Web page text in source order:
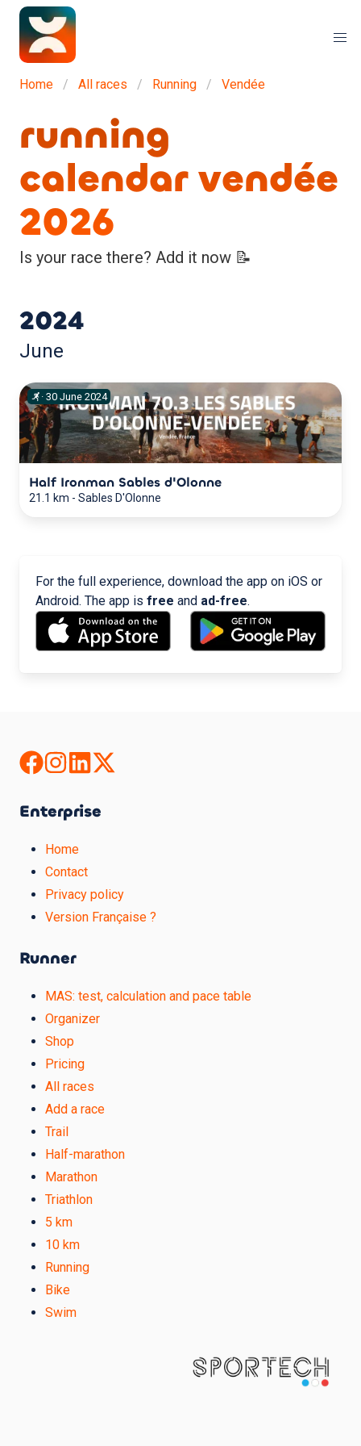
Home All races Running Vendée
running
calendar vendée
2026
Is your race there? Add it now 📝
2024
June
· 30 June 2024
Half Ironman Sables d'Olonne
21.1 km - Sables D'Olonne
For the full experience, download the app on iOS or
Android. The app is free and ad-free.
Enterprise
Home
Contact
Privacy policy
Version Française ?
Runner
MAS: test, calculation and pace table
Organizer
Shop
Pricing
All races
Add a race
Trail
Half-marathon
Marathon
Triathlon
5 km
10 km
Running
Bike
Swim